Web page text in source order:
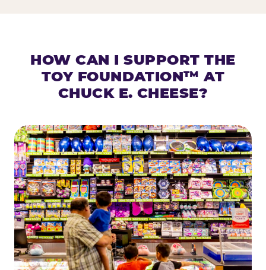
HOW CAN I SUPPORT THE
TOY FOUNDATION™ AT
CHUCK E. CHEESE?